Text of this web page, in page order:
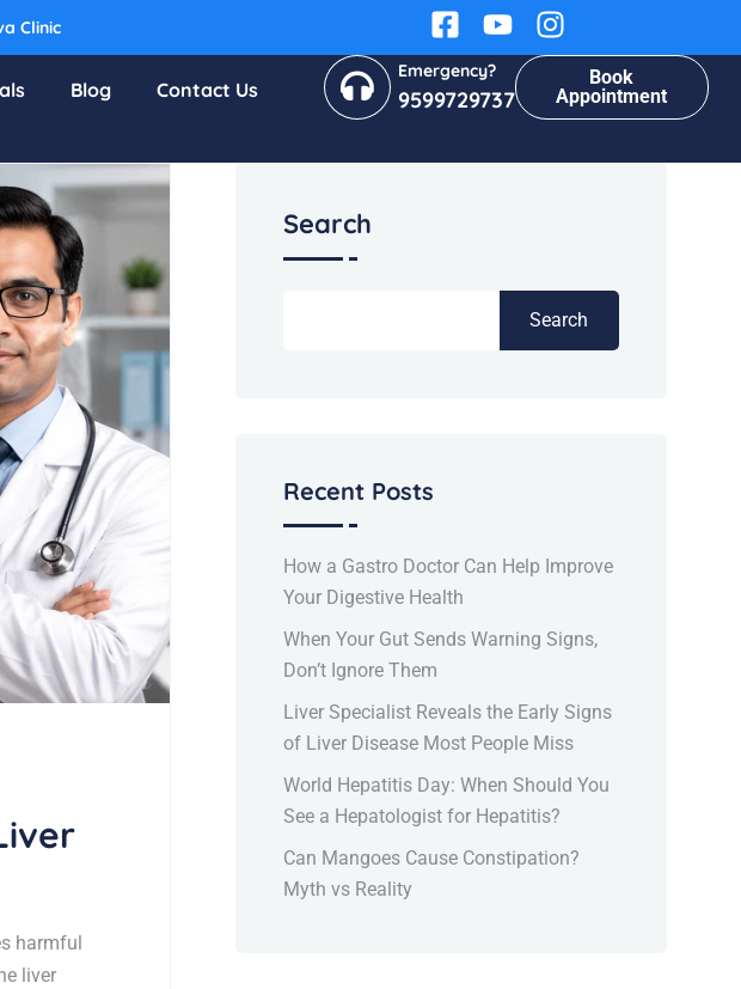
Clinic
Blog Contact Us
Emergency?
9599729737
Book
Appointment
harmful
liver
Search
Search
Recent Posts
How a Gastro Doctor Can Help Improve
Your Digestive Health
When Your Gut Sends Warning Signs,
Don’t Ignore Them
Liver Specialist Reveals the Early Signs
of Liver Disease Most People Miss
World Hepatitis Day: When Should You
See a Hepatologist for Hepatitis?
Can Mangoes Cause Constipation?
Myth vs Reality